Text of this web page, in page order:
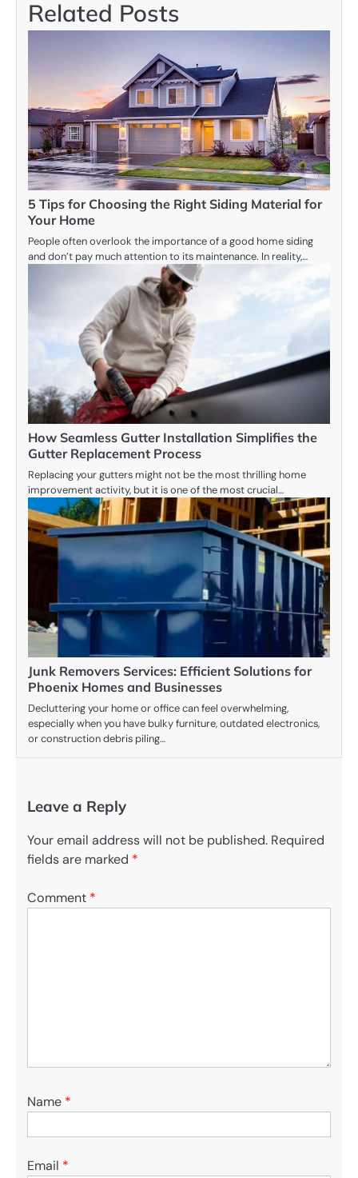
Related Posts
5 Tips for Choosing the Right Siding Material for
Your Home
People often overlook the importance of a good home siding
and don’t pay much attention to its maintenance. In reality,…
How Seamless Gutter Installation Simplifies the
Gutter Replacement Process
Replacing your gutters might not be the most thrilling home
improvement activity, but it is one of the most crucial…
Junk Removers Services: Efficient Solutions for
Phoenix Homes and Businesses
Decluttering your home or office can feel overwhelming,
especially when you have bulky furniture, outdated electronics,
or construction debris piling…
Leave a Reply
Your email address will not be published. Required
fields are marked *
Comment *
Name *
Email *